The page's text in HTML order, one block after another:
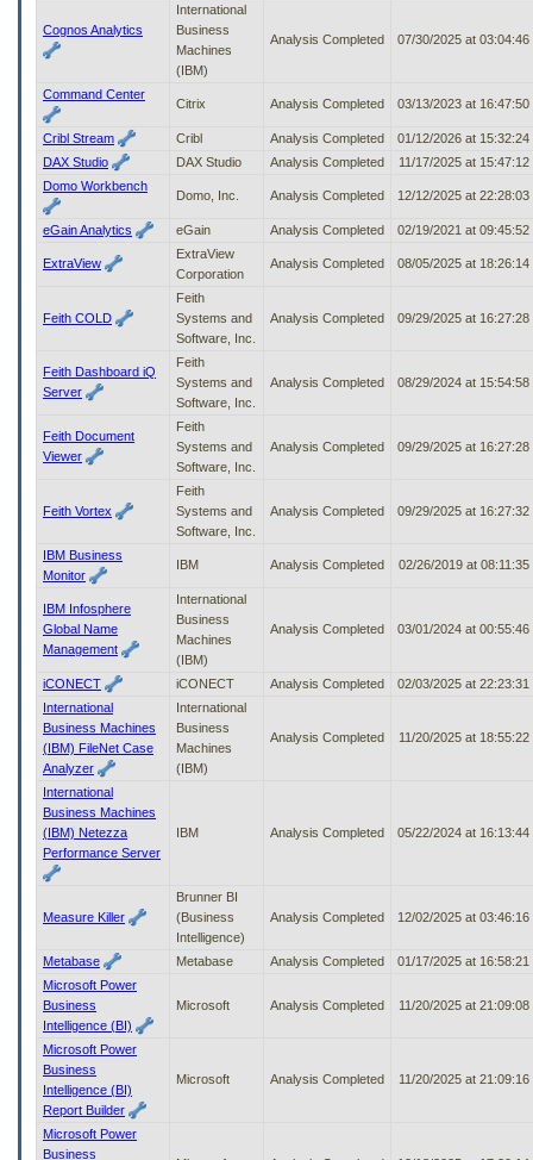
Cognos Analytics
International
Business
Machines
(IBM)
Analysis Completed 07/30/2025 at 03:04:46
Command Center
Citrix Analysis Completed 03/13/2023 at 16:47:50
Cribl Stream Cribl Analysis Completed
01/12/2026 at 15:32:24
DAX Studio
DAX Studio Analysis Completed
11/17/2025 at 15:47:12
Domo Workbench
Domo, Inc. Analysis Completed 12/12/2025 at 22:28:03
eGain Analytics eGain Analysis Completed 02/19/2021 at 09:45:52
ExtraView
ExtraView
Corporation
Analysis Completed 08/05/2025 at 18:26:14
Feith COLD
Feith
Systems and
Software, Inc.
Analysis Completed 09/29/2025 at 16:27:28
Feith Dashboard iQ
Server
Feith
Systems and
Software, Inc.
Analysis Completed 08/29/2024 at 15:54:58
Feith Document
Viewer
Feith
Systems and
Software, Inc.
Analysis Completed 09/29/2025 at 16:27:28
Feith Vortex
Feith
Systems and
Software, Inc.
Analysis Completed 09/29/2025 at 16:27:32
IBM Business
Monitor
IBM Analysis Completed 02/26/2019 at 08:11:35
IBM Infosphere
Global Name
Management
International
Business
Machines
(IBM)
Analysis Completed 03/01/2024 at 00:55:46
iCONECT iCONECT Analysis Completed
02/03/2025 at 22:23:31
International
Business Machines
(IBM) FileNet Case
Analyzer
International
Business
Machines
(IBM)
Analysis Completed 11/20/2025 at 18:55:22
International
Business Machines
(IBM) Netezza
Performance Server
IBM Analysis Completed 05/22/2024 at 16:13:44
Measure Killer
Brunner BI
(Business
Intelligence)
Analysis Completed 12/02/2025 at 03:46:16
Metabase Metabase Analysis Completed
01/17/2025 at 16:58:21
Microsoft Power
Business
Intelligence (BI)
Microsoft Analysis Completed 11/20/2025 at 21:09:08
Microsoft Power
Business
Intelligence (BI)
Report Builder
Microsoft Analysis Completed 11/20/2025 at 21:09:16
Microsoft Power
Business